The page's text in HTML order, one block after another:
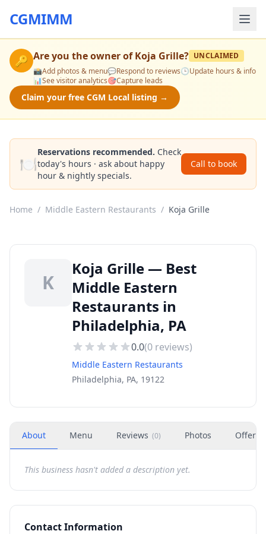
CGMIMM
🔑 Are you the owner ofKoja Grille? UNCLAIMED
📸Add photos & menu💬Respond to reviews🕒Update hours & info
📊See visitor analytics🎯Capture leads
Claim your free CGM Local listing →
🍽️
Reservations recommended. Check
today's hours · ask about happy
hour & nightly specials.
Call to book
Home / Middle Eastern Restaurants / Koja Grille
K
Koja Grille — Best
Middle Eastern
Restaurants in
Philadelphia, PA
0.0(0 reviews)
Middle Eastern Restaurants
Philadelphia, PA, 19122
About Menu Reviews (0) Photos Offers
This business hasn't added a description yet.
Contact Information